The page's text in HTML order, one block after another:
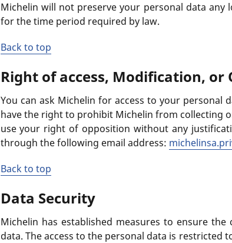
Michelin will not preserve your personal data
for the time period required by law.
Back to top
Right of access, Modification, or
You can ask Michelin for access to your personal
have the right to prohibit Michelin from collecting
use your right of opposition without any
through the following email address:
Back to top
Data Security
Michelin has established measures to ensure
data. The access to the personal data is